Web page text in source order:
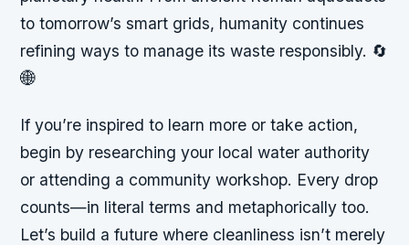
to tomorrow’s smart grids, humanity continues
refining ways to manage its waste responsibly. 🔄
🌐
If you’re inspired to learn more or take action,
begin by researching your local water authority
or attending a community workshop. Every drop
counts—in literal terms and metaphorically too.
Let’s build a future where cleanliness isn’t merely